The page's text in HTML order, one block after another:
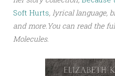
Soft Hurts, lyrical language,
and more. You can read the
Molecules.